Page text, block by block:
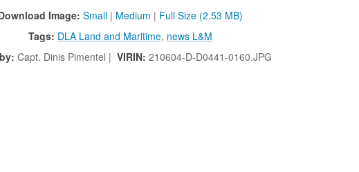
Image: Small | Medium | Full Size (2.53 MB)
Tags: DLA Land and Maritime, news L&M
Capt. Dinis Pimentel |VIRIN:210604-D-D0441-0160.JPG